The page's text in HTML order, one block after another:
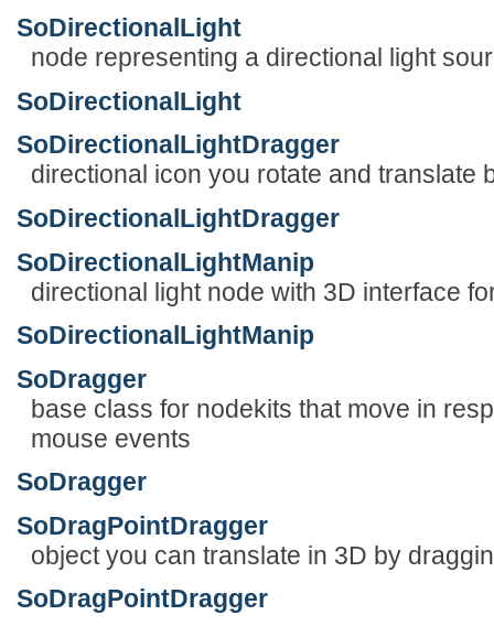
SoDirectionalLight
node representing a directional light
SoDirectionalLight
SoDirectionalLightDragger
directional icon you rotate and translate
SoDirectionalLightDragger
SoDirectionalLightManip
directional light node with 3D interface
SoDirectionalLightManip
SoDragger
base class for nodekits that move in
mouse events
SoDragger
SoDragPointDragger
object you can translate in 3D by
SoDragPointDragger